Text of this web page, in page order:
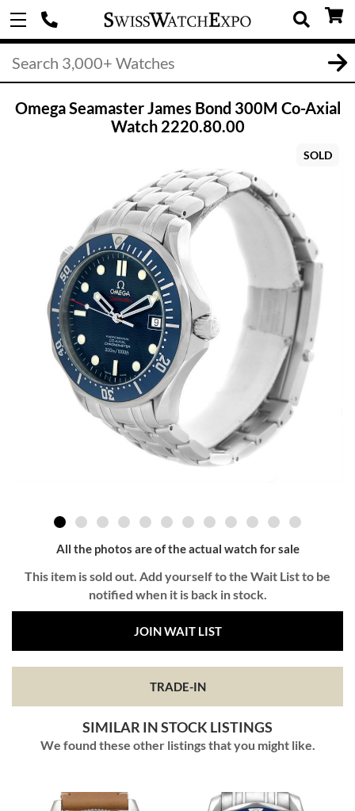
Omega Seamaster James Bond 300M Co-Axial
Watch 2220.80.00
SOLD
All the photos are of the actual watch for sale
This item is sold out. Add yourself to the Wait List to be
notified when it is back in stock.
JOIN WAIT LIST
TRADE-IN
SIMILAR IN STOCK LISTINGS
We found these other listings that you might like.